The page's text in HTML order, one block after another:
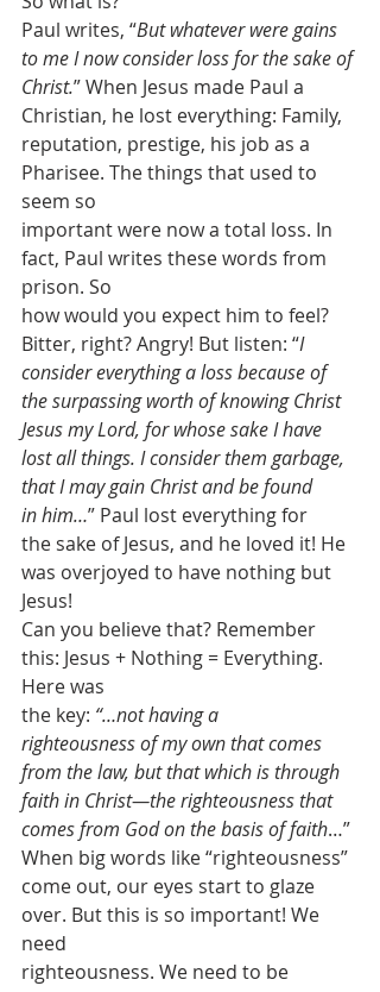
Paul writes, “But whatever were gains
to me I now consider loss for the sake of
Christ.” When Jesus made Paul a
Christian, he lost everything: Family,
reputation, prestige, his job as a
Pharisee. The things that used to
seem so
important were now a total loss. In
fact, Paul writes these words from
prison. So
how would you expect him to feel?
Bitter, right? Angry! But listen: “I
consider everything a loss because of
the surpassing worth of knowing Christ
Jesus my Lord, for whose sake I have
lost all things. I consider them garbage,
that I may gain Christ and be found
in him…” Paul lost everything for
the sake of Jesus, and he loved it! He
was overjoyed to have nothing but
Jesus!
Can you believe that? Remember
this: Jesus + Nothing = Everything.
Here was
the key: “…not having a
righteousness of my own that comes
from the law, but that which is through
faith in Christ—the righteousness that
comes from God on the basis of faith…”
When big words like “righteousness”
come out, our eyes start to glaze
over. But this is so important! We
need
righteousness. We need to be